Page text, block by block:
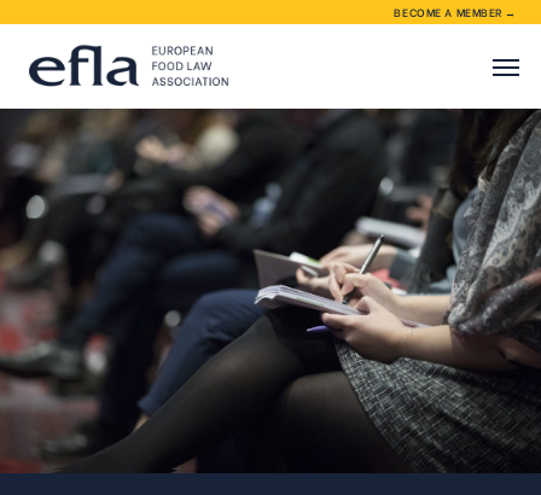
BECOME A MEMBER →
About EFLA
EFLA activities
Membership
Contact